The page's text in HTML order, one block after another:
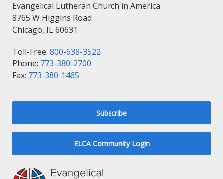
Evangelical Lutheran Church in America
8765 W Higgins Road
Chicago, IL 60631
Toll-Free: 800-638-3522
Phone: 773-380-2700
Fax: 773-380-1465
Subscribe
ELCA Community Login